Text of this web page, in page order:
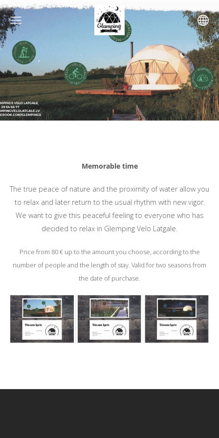
Memorable time
The true peace of nature and the proximity of water allow you
to relax and later return to the usual rhythm with new vigor.
We want to give this peaceful feeling to everyone who has
decided to relax in Glemping Velo Latgale.
Price from 80 € up to the amount you choose, according to the
number of people and the length of stay. Valid for two seasons from
the date of purchase.